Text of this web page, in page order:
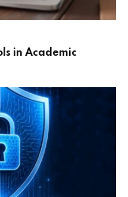
in Academic